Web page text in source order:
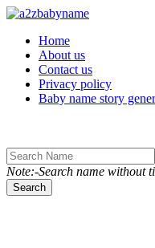
Toggle navigation
Home
About us
Contact us
Privacy policy
Baby name story
Note:-Search name without
Search